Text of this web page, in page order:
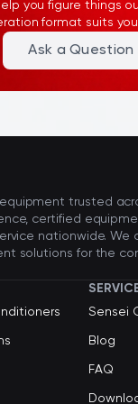
certified
you figure things
format suits
Ask a Question
trusted
certified
nationwide. We
solutions for the
Sensei
Blog
FAQ